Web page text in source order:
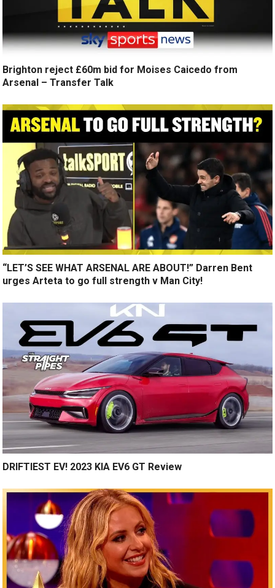
Brighton reject £60m bid for Moises Caicedo from
Arsenal – Transfer Talk
“LET’S SEE WHAT ARSENAL ARE ABOUT!” Darren Bent
urges Arteta to go full strength v Man City!
DRIFTIEST EV! 2023 KIA EV6 GT Review